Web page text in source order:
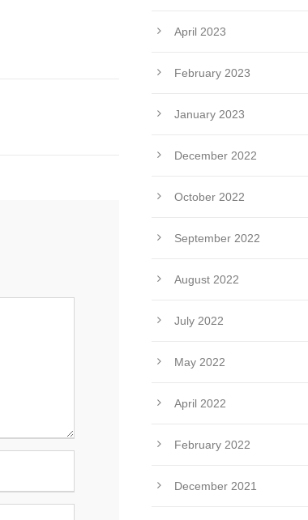
April 2023
February 2023
January 2023
December 2022
October 2022
September 2022
August 2022
July 2022
May 2022
April 2022
February 2022
December 2021